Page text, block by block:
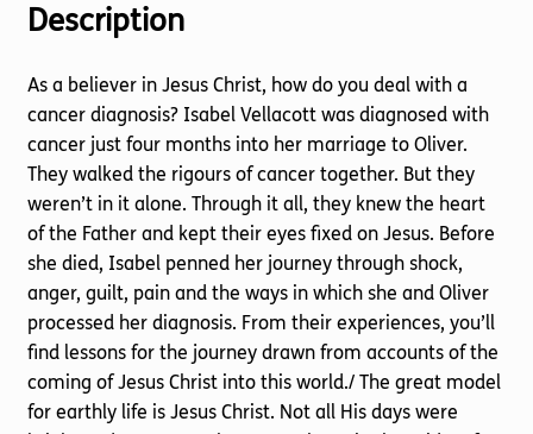
Description
As a believer in Jesus Christ, how do you deal with a
cancer diagnosis? Isabel Vellacott was diagnosed with
cancer just four months into her marriage to Oliver.
They walked the rigours of cancer together. But they
weren’t in it alone. Through it all, they knew the heart
of the Father and kept their eyes fixed on Jesus. Before
she died, Isabel penned her journey through shock,
anger, guilt, pain and the ways in which she and Oliver
processed her diagnosis. From their experiences, you’ll
find lessons for the journey drawn from accounts of the
coming of Jesus Christ into this world./ The great model
for earthly life is Jesus Christ. Not all His days were